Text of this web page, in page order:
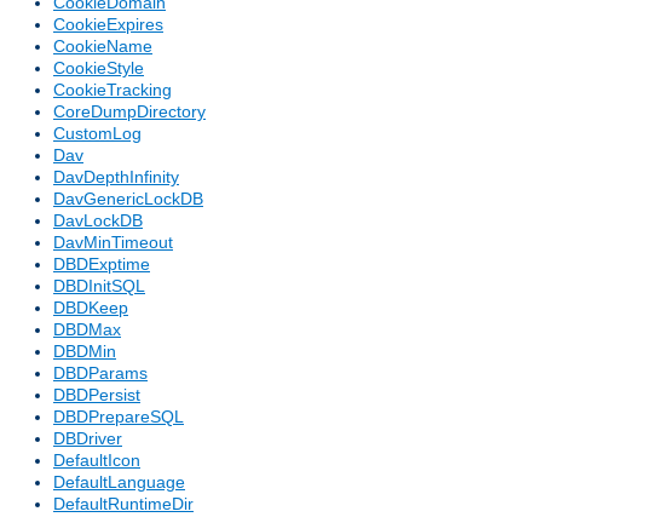
CookieExpires
CookieName
CookieStyle
CookieTracking
CoreDumpDirectory
CustomLog
Dav
DavDepthInfinity
DavGenericLockDB
DavLockDB
DavMinTimeout
DBDExptime
DBDInitSQL
DBDKeep
DBDMax
DBDMin
DBDParams
DBDPersist
DBDPrepareSQL
DBDriver
DefaultIcon
DefaultLanguage
DefaultRuntimeDir